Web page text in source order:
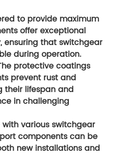
to provide maximum
offer exceptional
that switchgear
during operation.
protective coatings
prevent rust and
their lifespan and
in challenging
various switchgear
components can be
new installations and